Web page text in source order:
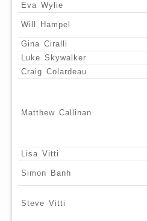
Eva Wylie
Will Hampel
Gina Ciralli
Luke Skywalker
Craig Colardeau
Matthew Callinan
Lisa Vitti
Simon Banh
Steve Vitti